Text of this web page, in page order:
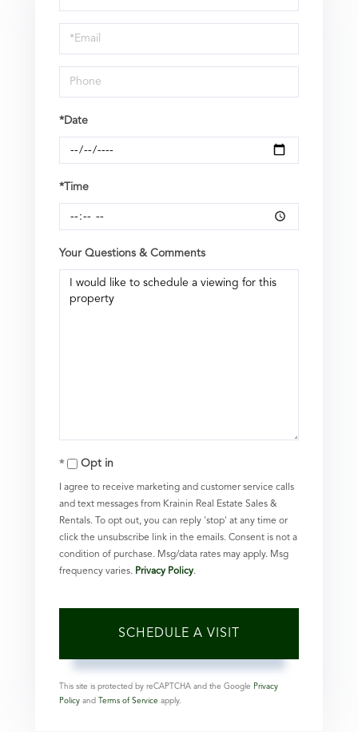
a
Visit
*Date
*Time
Your Questions & Comments
Opt in
I agree to receive marketing and customer service calls
and text messages from Krainin Real Estate Sales &
Rentals. To opt out, you can reply 'stop' at any time or
click the unsubscribe link in the emails. Consent is not a
condition of purchase. Msg/data rates may apply. Msg
frequency varies. Privacy Policy.
This site is protected by reCAPTCHA and the Google Privacy
Policy and Terms of Service apply.